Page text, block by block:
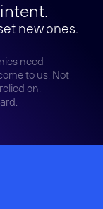
new ones.
need
to us. Not
on.